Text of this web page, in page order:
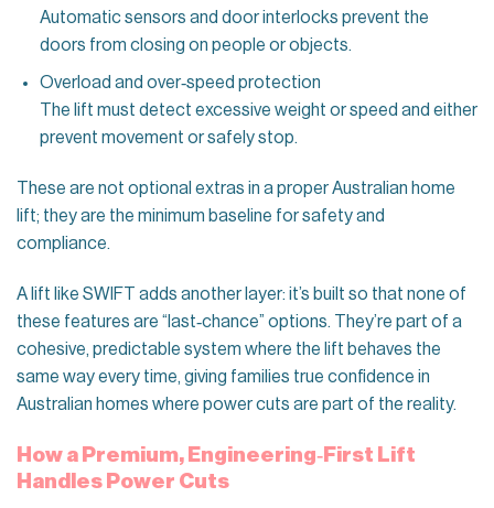
Automatic sensors and door interlocks prevent the
doors from closing on people or objects.
Overload and over‑speed protection
The lift must detect excessive weight or speed and either
prevent movement or safely stop.
These are not optional extras in a proper Australian home
lift; they are the minimum baseline for safety and
compliance.
A lift like SWIFT adds another layer: it’s built so that none of
these features are “last‑chance” options. They’re part of a
cohesive, predictable system where the lift behaves the
same way every time, giving families true confidence in
Australian homes where power cuts are part of the reality.
How a Premium, Engineering‑First Lift
Handles Power Cuts